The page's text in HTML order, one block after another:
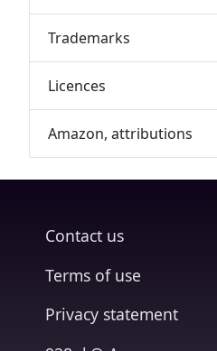
Trademarks
Licences
Amazon, attributions
Contact us
Terms of use
Privacy statement